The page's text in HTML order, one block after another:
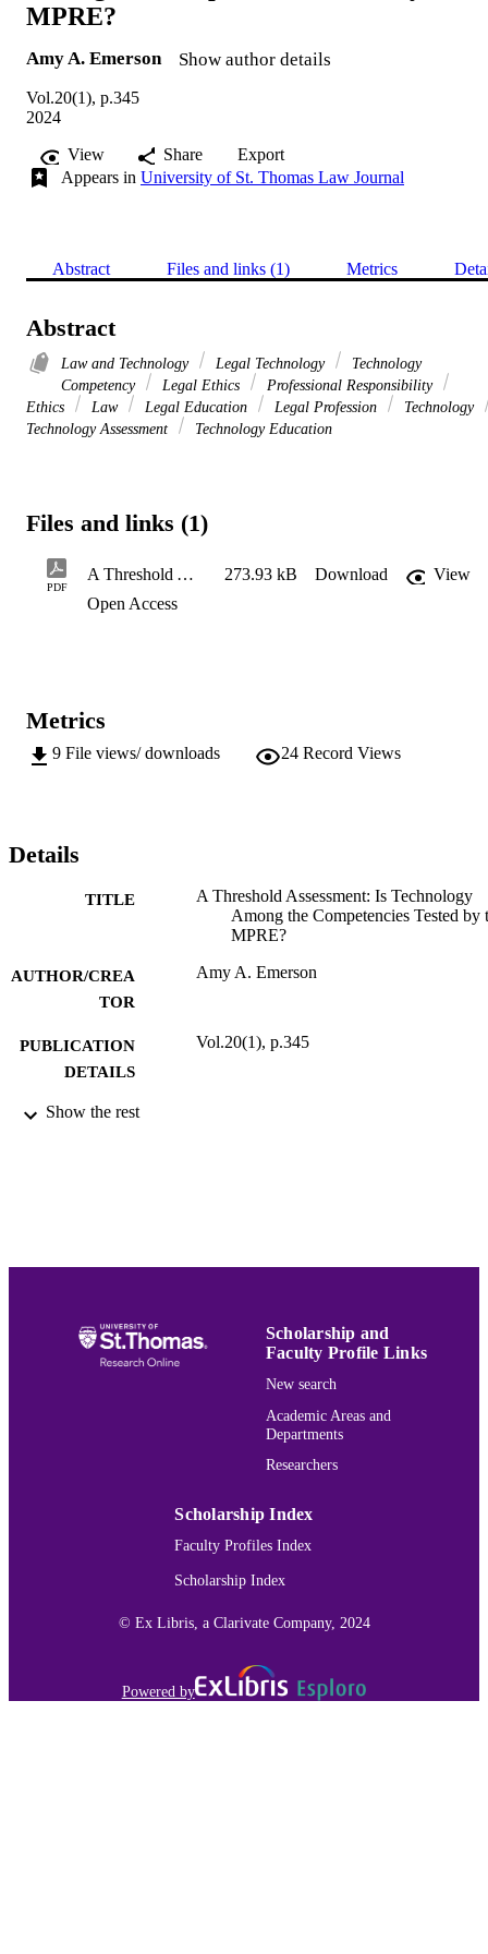
MPRE?
Amy A. Emerson Show author details
Vol.20(1), p.345
2024
View
Share
Export
Appears in University of St. Thomas Law Journal
Abstract Files and links (1) Metrics
Abstract
Law and Technology Legal Technology
Technology
Competency
Legal Ethics
Professional Responsibility
Ethics
Law Legal Education Legal Profession
Technology
Technology Assessment
Technology Education
Files and links (1)
PDF
A Threshold Assessment: Is Technology Among the Competencies Tested by the MPRE? 273.93 kB Download
View
Open Access
Metrics
9 File views/ downloads 24 Record Views
Details
TITLE
A Threshold Assessment: Is Technology
Among the Competencies Tested by
MPRE?
AUTHOR/CREA
TOR
Amy A. Emerson
PUBLICATION
DETAILS
Vol.20(1), p.345
ACADEMIC
CITATION
345 (2024).
Volume 20
991015177197903691
Show the rest
Scholarship and
Faculty Profile Links
New search
Academic Areas and
Departments
Researchers
Scholarship Index
Faculty Profiles Index
Scholarship Index
© Ex Libris, a Clarivate Company, 2024
Powered by